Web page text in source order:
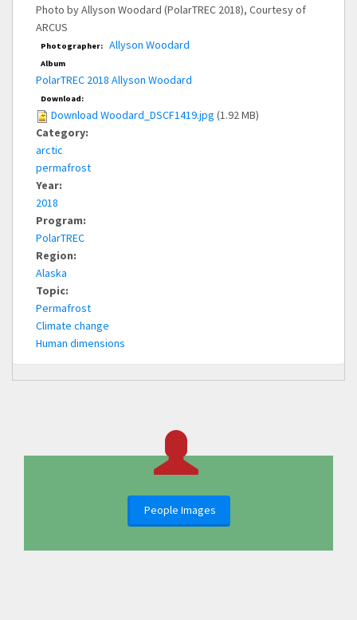
Photo by Allyson Woodard (PolarTREC 2018), Courtesy of
ARCUS
Photographer: Allyson Woodard
Album
PolarTREC 2018 Allyson Woodard
Download:
Download Woodard_DSCF1419.jpg (1.92 MB)
Category:
arctic
permafrost
Year:
2018
Program:
PolarTREC
Region:
Alaska
Topic:
Permafrost
Climate change
Human dimensions
People Images